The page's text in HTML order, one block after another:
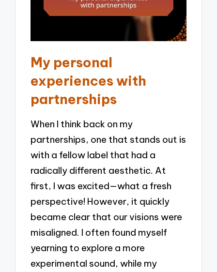
My personal
experiences with
partnerships
When I think back on my
partnerships, one that stands out is
with a fellow label that had a
radically different aesthetic. At
first, I was excited—what a fresh
perspective! However, it quickly
became clear that our visions were
misaligned. I often found myself
yearning to explore a more
experimental sound, while my